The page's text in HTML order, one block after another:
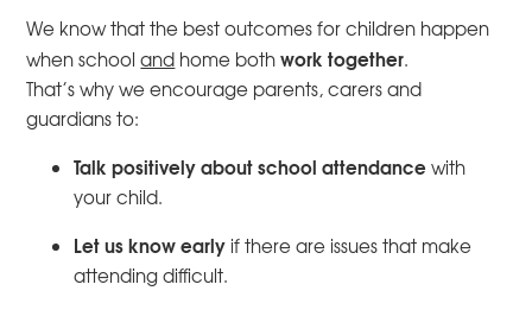
We know that the best outcomes for children happen
when schooland home bothwork together.
That’s why we encourage parents, carers and
guardians to:
Talk positively about school attendance with
your child.
Let us know early if there are issues that make
attending difficult.